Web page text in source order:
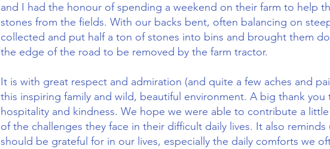
and I had the honour of spending a weekend on their farm to help
stones from the fields. With our backs bent, often balancing on
collected and put half a ton of stones into bins and brought them
the edge of the road to be removed by the farm tractor.
It is with great respect and admiration (and quite a few aches and
this inspiring family and wild, beautiful environment. A big thank
hospitality and kindness. We hope we were able to contribute a
of the challenges they face in their difficult daily lives. It also reminds
should be grateful for in our lives, especially the daily comforts we